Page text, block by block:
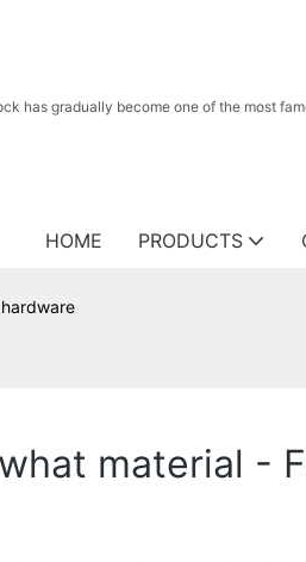
has gradually become one of the most
HOME PRODUCTS
material -